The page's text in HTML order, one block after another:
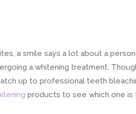
a smile says a lot about a
a whitening treatment.
up to professional teeth
products to see which one